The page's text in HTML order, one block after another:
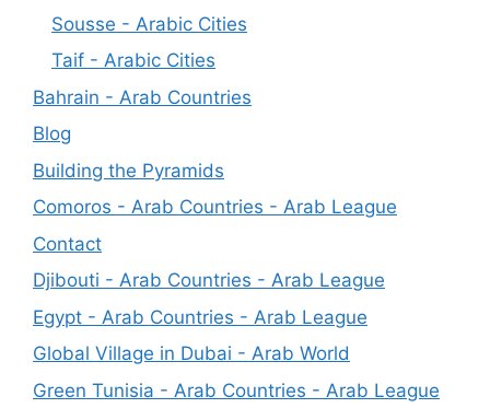
Sousse - Arabic Cities
Taif - Arabic Cities
Bahrain - Arab Countries
Blog
Building the Pyramids
Comoros - Arab Countries - Arab League
Contact
Djibouti - Arab Countries - Arab League
Egypt - Arab Countries - Arab League
Global Village in Dubai - Arab World
Green Tunisia - Arab Countries - Arab League